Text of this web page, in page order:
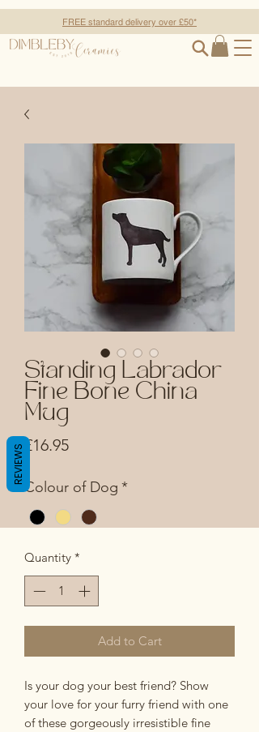
FREE standard delivery over £50*
Standing Labrador
Fine Bone China
Mug
£16.95Price
Colour of Dog *
Quantity *
Add to Cart
Is your dog your best friend? Show
your love for your furry friend with one
of these gorgeously irresistible fine
REVIEWS